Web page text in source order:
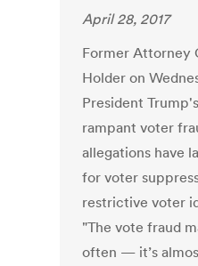
April 28, 2017
Former Attorney
Holder on
President
rampant voter
allegations have
for voter
restrictive voter
"The vote fraud
often — it’s